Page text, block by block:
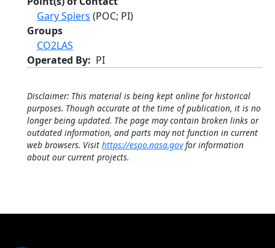
Gary Spiers (POC; PI)
Groups
CO2LAS
Operated By
PI
Disclaimer: This material is being kept online for historical
purposes. Though accurate at the time of publication, it is no
longer being updated. The page may contain broken links or
outdated information, and parts may not function in current
web browsers. Visit https://espo.nasa.govfor information
about our current projects.